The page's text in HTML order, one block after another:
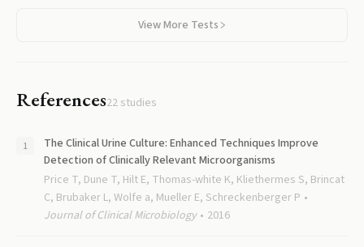
View More Tests
References22 studies
The Clinical Urine Culture: Enhanced Techniques Improve
Detection of Clinically Relevant Microorganisms
Price T, Dune T, Hilt E, Thomas-white K, Kliethermes S, Brincat
C, Brubaker L, Wolfe a, Mueller E, Schreckenberger P
Journal of Clinical Microbiology
2016